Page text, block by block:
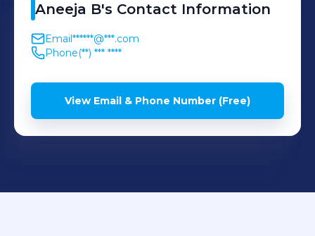
Aneeja B's Contact Information
Email******@***.com
Phone(**) *** ****
View Email & Phone Number (Free)